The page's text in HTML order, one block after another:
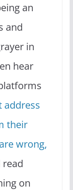
an
and
in
hear
address
their
wrong,
read
on